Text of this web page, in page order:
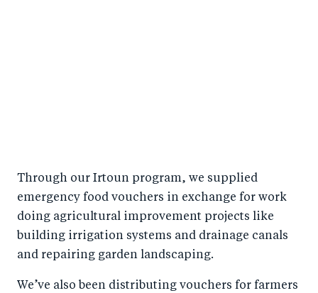
Through our Irtoun program, we supplied
emergency food vouchers in exchange for work
doing agricultural improvement projects like
building irrigation systems and drainage canals
and repairing garden landscaping.
We’ve also been distributing vouchers for farmers